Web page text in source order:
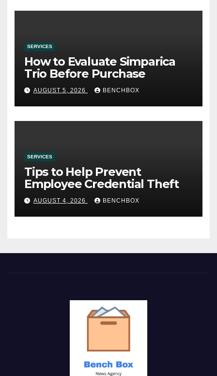
SERVICES
How to Evaluate Simparica
Trio Before Purchase
AUGUST 5, 2026 BENCHBOX
SERVICES
Tips to Help Prevent
Employee Credential Theft
AUGUST 4, 2026 BENCHBOX